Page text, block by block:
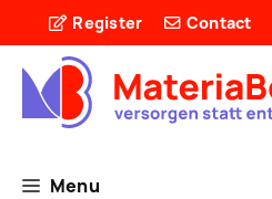
content
Register Contact
Menu